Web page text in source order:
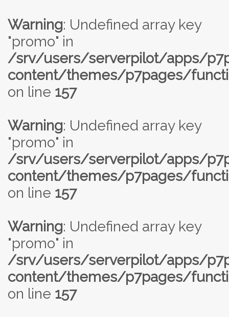
Warning: Undefined array key
"promo" in
/srv/users/serverpilot/apps/
content/themes/p7pages/
on line 157
Warning: Undefined array key
"promo" in
/srv/users/serverpilot/apps/
content/themes/p7pages/
on line 157
Warning: Undefined array key
"promo" in
/srv/users/serverpilot/apps/
content/themes/p7pages/
on line 157